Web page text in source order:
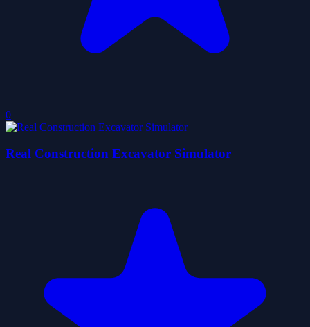
0
Real Construction Excavator Simulator